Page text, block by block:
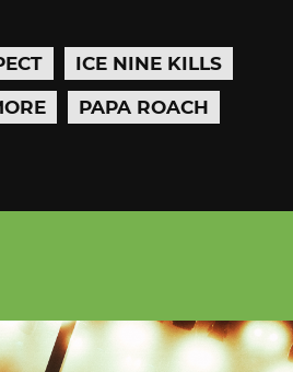
ICE NINE KILLS
PAPA ROACH